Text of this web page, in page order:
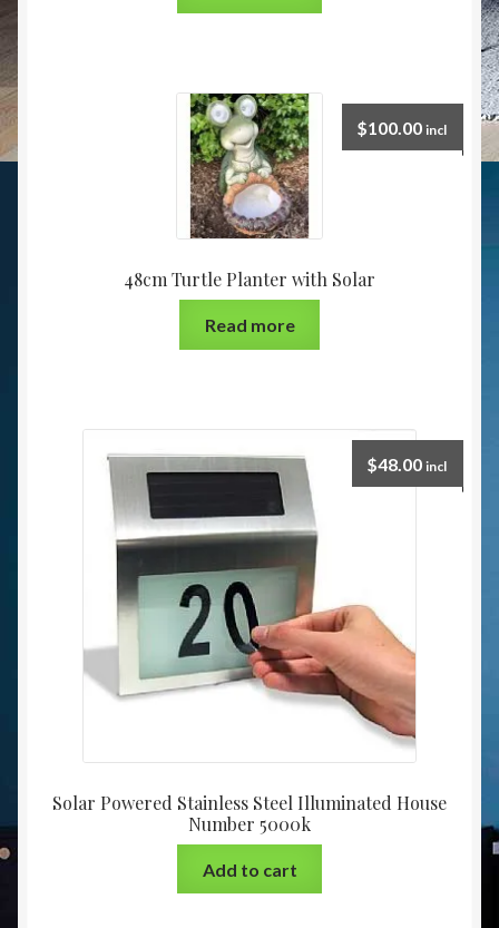
48cm Turtle Planter with Solar
$100.00 incl
Read more
Solar Powered Stainless Steel Illuminated House
Number 5000k
$48.00 incl
Add to cart